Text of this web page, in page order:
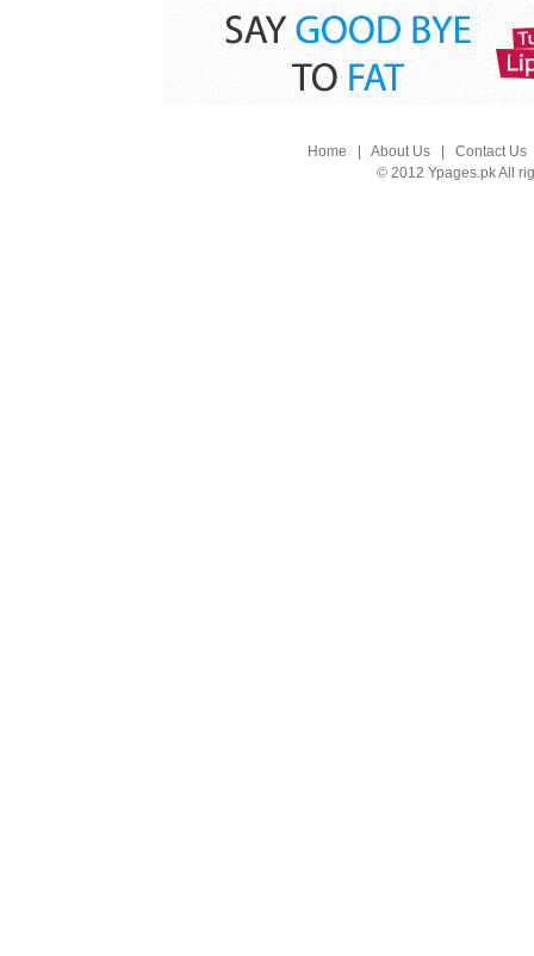
Home About Us| Contact Us
© 2012 Ypages.pk All